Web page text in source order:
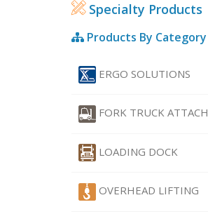
Specialty Products
Products By Category
ERGO SOLUTIONS
FORK TRUCK ATTACH
LOADING DOCK
OVERHEAD LIFTING